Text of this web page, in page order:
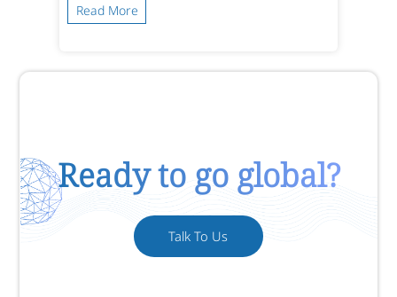
Read More
Ready to go global?
Talk To Us